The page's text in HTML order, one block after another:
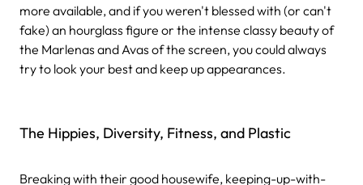
more available, and if you weren't blessed with (or can't
fake) an hourglass figure or the intense classy beauty of
the Marlenas and Avas of the screen, you could always
try to look your best and keep up appearances.
The Hippies, Diversity, Fitness, and Plastic
Breaking with their good housewife, keeping-up-with-